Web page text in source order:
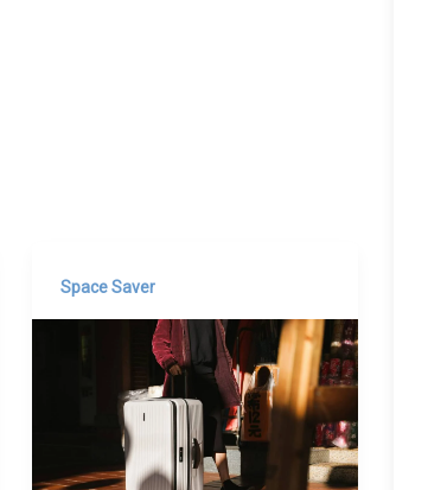
Space Saver